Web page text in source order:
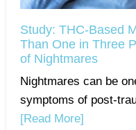
Study: THC-Based
Than One in Three
of Nightmares
Nightmares can be
symptoms of post-
[Read More]